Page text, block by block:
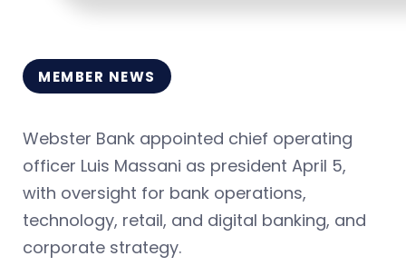
MEMBER NEWS
Webster Bank appointed chief operating
officer Luis Massani as president April 5,
with oversight for bank operations,
technology, retail, and digital banking, and
corporate strategy.